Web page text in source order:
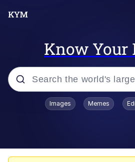
Know Your
Popular searches
Images Memes